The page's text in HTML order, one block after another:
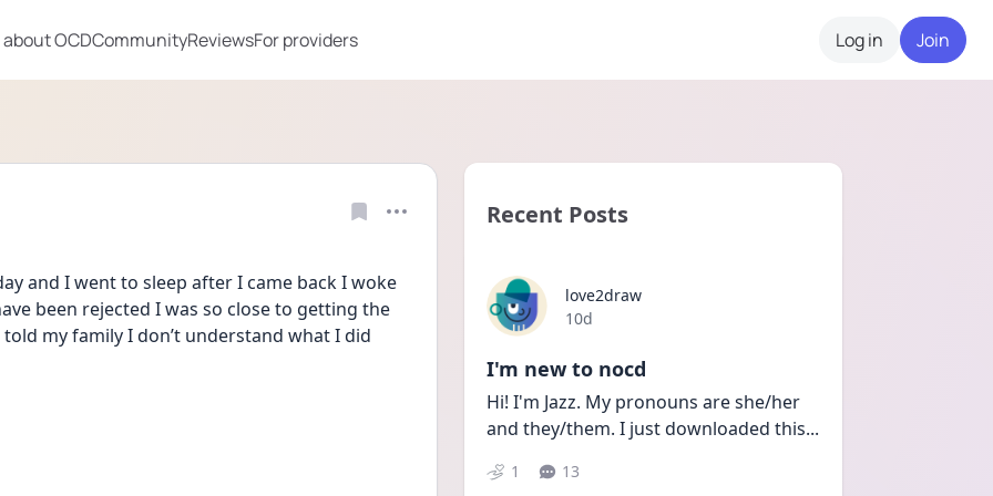
OCDCommunityReviewsFor providers Log in Join
and I went to sleep after I came back I woke
been rejected I was so close to getting the
my family I don’t understand what I did
Recent Posts
love2draw
Date posted
10d
I'm new to nocd
Hi! I'm Jazz. My pronouns are she/her
and they/them. I just downloaded this...
1 13